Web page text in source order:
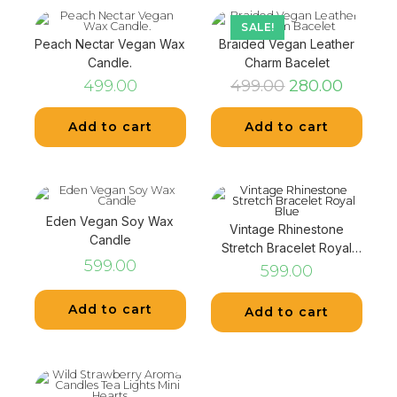
Peach Nectar Vegan Wax
Candle.
499.00
Add to cart
SALE!
Braided Vegan Leather
Charm Bacelet
499.00 280.00
Add to cart
Eden Vegan Soy Wax
Candle
599.00
Add to cart
Vintage Rhinestone
Stretch Bracelet Royal
Blue
599.00
Add to cart